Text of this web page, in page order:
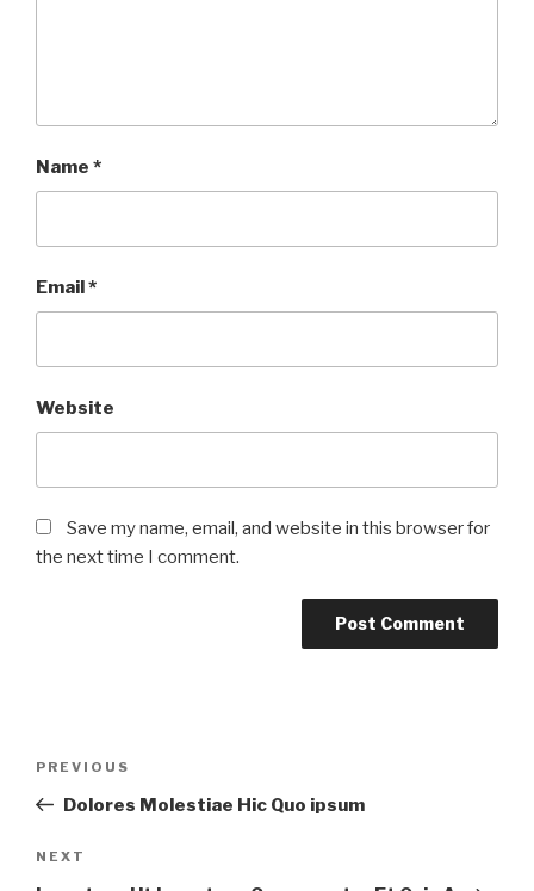
Name *
Email*
Website
Save my name, email, and website in this browser for
the next time I comment.
PREVIOUS
Dolores Molestiae Hic Quo ipsum
NEXT